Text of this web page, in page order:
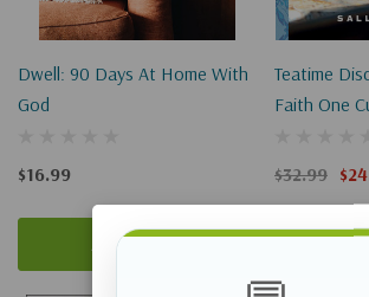
Dwell: 90 Days At Home With
God
$16.99
Add To Cart
Teatime
Faith One
$32.99